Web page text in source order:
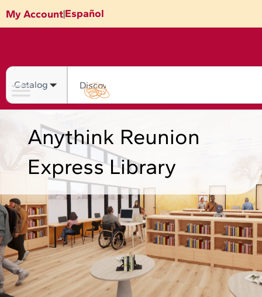
to
content
My Account|Español
Search
Anythink Reunion
Express Library